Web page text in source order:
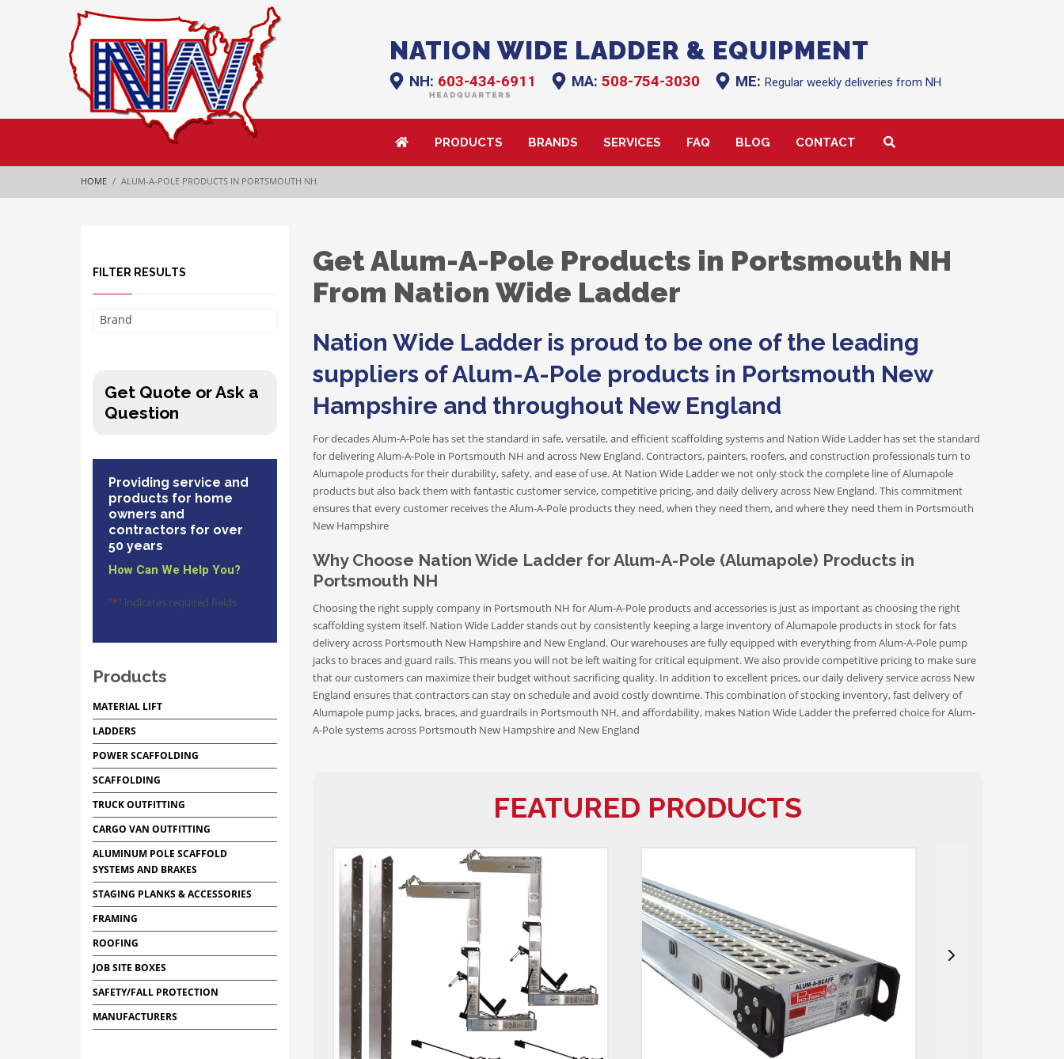
NATION WIDE LADDER & EQUIPMENT
NH: 603-434-6911 MA: 508-754-3030 ME: Regular weekly deliveries from NH
PRODUCTS
Aluminum Extension Ladders
Tripod Ladders
Platform Ladders
BRANDS SERVICES FAQ BLOG CONTACT
HOME ALUM-A-POLE PRODUCTS IN PORTSMOUTH NH
FILTER RESULTS
Brand
Get Quote or Ask a
Question
Providing service and
products for home
owners and
contractors for over
50 years
How Can We Help You?
"*" indicates required fields
Products
MATERIAL LIFT
LADDERS
POWER SCAFFOLDING
SCAFFOLDING
TRUCK OUTFITTING
CARGO VAN OUTFITTING
ALUMINUM POLE SCAFFOLD
SYSTEMS AND BRAKES
STAGING PLANKS & ACCESSORIES
FRAMING
ROOFING
JOB SITE BOXES
SAFETY/FALL PROTECTION
MANUFACTURERS
Get Alum-A-Pole Products in Portsmouth NH
From Nation Wide Ladder
Nation Wide Ladder is proud to be one of the leading
suppliers of Alum-A-Pole products in Portsmouth New
Hampshire and throughout New England
For decades Alum-A-Pole has set the standard in safe, versatile, and efficient scaffolding systems and Nation Wide Ladder has set the standard
for delivering Alum-A-Pole in Portsmouth NH and across New England. Contractors, painters, roofers, and construction professionals turn to
Alumapole products for their durability, safety, and ease of use. At Nation Wide Ladder we not only stock the complete line of Alumapole
products but also back them with fantastic customer service, competitive pricing, and daily delivery across New England. This commitment
ensures that every customer receives the Alum-A-Pole products they need, when they need them, and where they need them in Portsmouth
New Hampshire
Why Choose Nation Wide Ladder for Alum-A-Pole (Alumapole) Products in
Portsmouth NH
Choosing the right supply company in Portsmouth NH for Alum-A-Pole products and accessories is just as important as choosing the right
scaffolding system itself. Nation Wide Ladder stands out by consistently keeping a large inventory of Alumapole products in stock for fats
delivery across Portsmouth New Hampshire and New England. Our warehouses are fully equipped with everything from Alum-A-Pole pump
jacks to braces and guard rails. This means you will not be left waiting for critical equipment. We also provide competitive pricing to make sure
that our customers can maximize their budget without sacrificing quality. In addition to excellent prices, our daily delivery service across New
England ensures that contractors can stay on schedule and avoid costly downtime. This combination of stocking inventory, fast delivery of
Alumapole pump jacks, braces, and guardrails in Portsmouth NH, and affordability, makes Nation Wide Ladder the preferred choice for Alum-
A-Pole systems across Portsmouth New Hampshire and New England
FEATURED PRODUCTS